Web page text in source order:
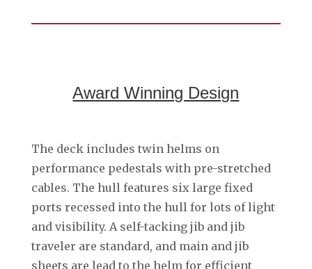
Award Winning Design
The deck includes twin helms on
performance pedestals with pre-stretched
cables. The hull features six large fixed
ports recessed into the hull for lots of light
and visibility. A self-tacking jib and jib
traveler are standard, and main and jib
sheets are lead to the helm for efficient